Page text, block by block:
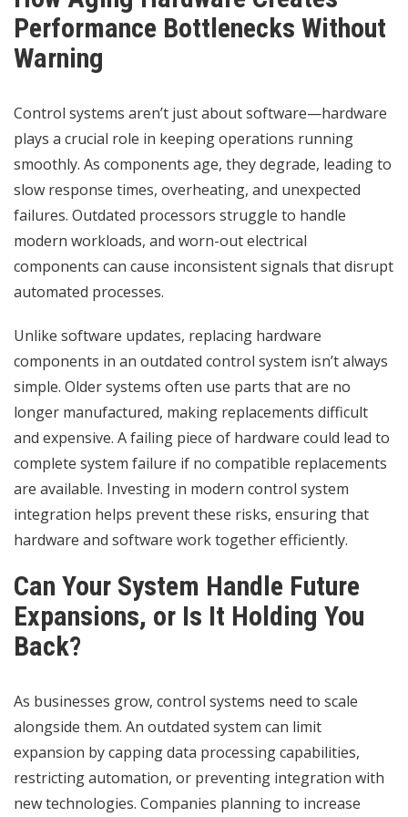
Performance Bottlenecks Without
Warning
Control systems aren’t just about software—hardware
plays a crucial role in keeping operations running
smoothly. As components age, they degrade, leading to
slow response times, overheating, and unexpected
failures. Outdated processors struggle to handle
modern workloads, and worn-out electrical
components can cause inconsistent signals that disrupt
automated processes.
Unlike software updates, replacing hardware
components in an outdated control system isn’t always
simple. Older systems often use parts that are no
longer manufactured, making replacements difficult
and expensive. A failing piece of hardware could lead to
complete system failure if no compatible replacements
are available. Investing in modern control system
integration helps prevent these risks, ensuring that
hardware and software work together efficiently.
Can Your System Handle Future
Expansions, or Is It Holding You
Back?
As businesses grow, control systems need to scale
alongside them. An outdated system can limit
expansion by capping data processing capabilities,
restricting automation, or preventing integration with
new technologies. Companies planning to increase